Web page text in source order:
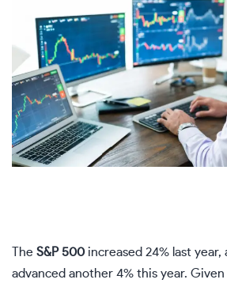
The S&P 500increased 24% last year,
advanced another 4% this year.